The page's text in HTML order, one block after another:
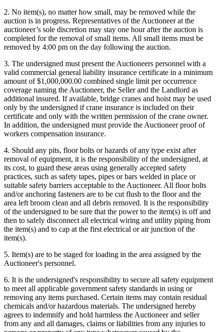
2. No item(s), no matter how small, may be removed while the
auction is in progress. Representatives of the Auctioneer at the
auctioneer’s sole discretion may stay one hour after the auction is
completed for the removal of small items. All small items must be
removed by 4:00 pm on the day following the auction.
3. The undersigned must present the Auctioneers personnel with a
valid commercial general liability insurance certificate in a minimum
amount of $1,000,000.00 combined single limit per occurrence
coverage naming the Auctioneer, the Seller and the Landlord as
additional insured. If available, bridge cranes and hoist may be used
only by the undersigned if crane insurance is included on their
certificate and only with the written permission of the crane owner.
In addition, the undersigned must provide the Auctioneer proof of
workers compensation insurance.
4. Should any pits, floor bolts or hazards of any type exist after
removal of equipment, it is the responsibility of the undersigned, at
its cost, to guard these areas using generally accepted safety
practices, such as safety tapes, pipes or bars welded in place or
suitable safety barriers acceptable to the Auctioneer. All floor bolts
and/or anchoring fasteners are to be cut flush to the floor and the
area left broom clean and all debris removed. It is the responsibility
of the undersigned to be sure that the power to the item(s) is off and
then to safely disconnect all electrical wiring and utility piping from
the item(s) and to cap at the first electrical or air junction of the
item(s).
5. Item(s) are to be staged for loading in the area assigned by the
Auctioneer's personnel.
6. It is the undersigned's responsibility to secure all safety equipment
to meet all applicable government safety standards in using or
removing any items purchased. Certain items may contain residual
chemicals and/or hazardous materials. The undersigned hereby
agrees to indemnify and hold harmless the Auctioneer and seller
from any and all damages, claims or liabilities from any injuries to